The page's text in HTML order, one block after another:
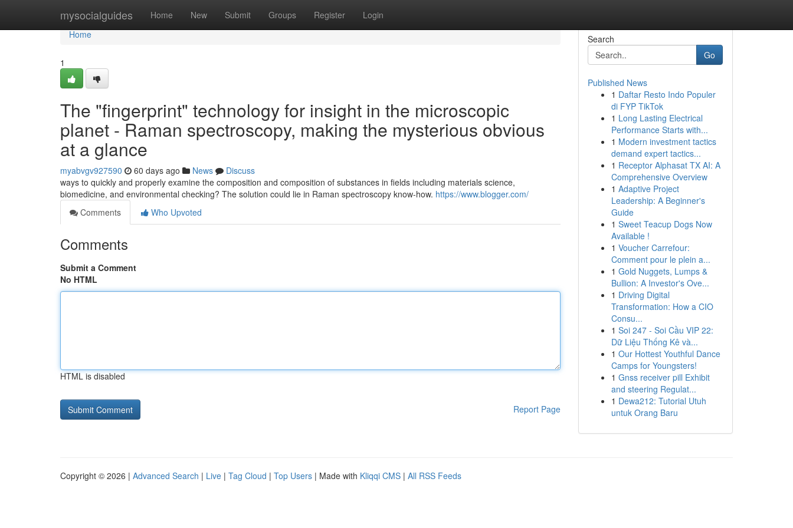
mysocialguides Home New Submit Groups Register Login
Home
Home
1
The "fingerprint" technology for insight in the microscopic
planet - Raman spectroscopy, making the mysterious obvious
at a glance
myabvgv927590 60 days ago News
Discuss
ways to quickly and properly examine the composition and composition of substances in fields including materials science,
biomedicine, and environmental checking? The solution could lie in Raman spectroscopy know-how. https://www.blogger.com/
Comments
Who Upvoted
Comments
Submit a Comment
No HTML
HTML is disabled
Report Page
Search
Go
Published News
1 Daftar Resto Indo Populer
di FYP TikTok
1 Long Lasting Electrical
Performance Starts with...
1 Modern investment tactics
demand expert tactics...
1 Receptor Alphasat TX AI: A
Comprehensive Overview
1 Adaptive Project
Leadership: A Beginner's
Guide
1 Sweet Teacup Dogs Now
Available !
1 Voucher Carrefour:
Comment pour le plein a...
1 Gold Nuggets, Lumps &
Bullion: A Investor's Ove...
1 Driving Digital
Transformation: How a CIO
Consu...
1 Soi 247 - Soi Cầu VIP 22:
Dữ Liệu Thống Kê và...
1 Our Hottest Youthful Dance
Camps for Youngsters!
1 Gnss receiver pill Exhibit
and steering Regulat...
1 Dewa212: Tutorial Utuh
untuk Orang Baru
Copyright © 2026 | Advanced Search | Live | Tag Cloud | Top Users | Made with Kliqqi CMS | All RSS Feeds